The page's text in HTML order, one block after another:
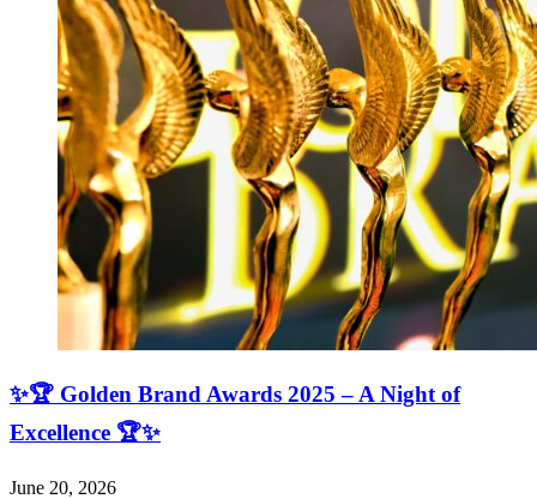
✨🏆 Golden Brand Awards 2025 – A Night of
Excellence 🏆✨
June 20, 2026